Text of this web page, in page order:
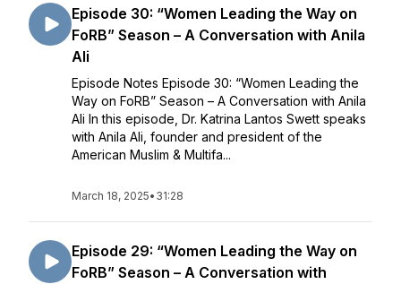
Episode 30: “Women Leading the Way on
FoRB” Season – A Conversation with Anila
Ali
Episode Notes Episode 30: “Women Leading the
Way on FoRB” Season – A Conversation with Anila
Ali In this episode, Dr. Katrina Lantos Swett speaks
with Anila Ali, founder and president of the
American Muslim & Multifa...
March 18, 2025• 31:28
Episode 29: “Women Leading the Way on
FoRB” Season – A Conversation with